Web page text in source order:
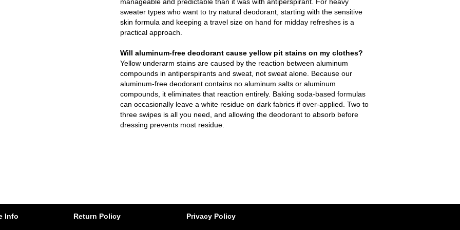
sweater types who want to try natural deodorant, starting with the sensitive
skin formula and keeping a travel size on hand for midday refreshes is a
practical approach.
Will aluminum-free deodorant cause yellow pit stains on my clothes?
Yellow underarm stains are caused by the reaction between aluminum
compounds in antiperspirants and sweat, not sweat alone. Because our
aluminum-free deodorant contains no aluminum salts or aluminum
compounds, it eliminates that reaction entirely. Baking soda-based formulas
can occasionally leave a white residue on dark fabrics if over-applied. Two to
three swipes is all you need, and allowing the deodorant to absorb before
dressing prevents most residue.
Info Return Policy Privacy Policy